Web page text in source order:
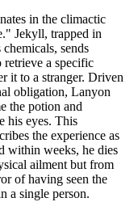
in the climactic
Jekyll, trapped in
sends
a specific
it to a stranger. Driven
obligation, Lanyon
the potion and
his eyes. This
the experience as
within weeks, he dies
ailment but from
of having seen the
a single person.